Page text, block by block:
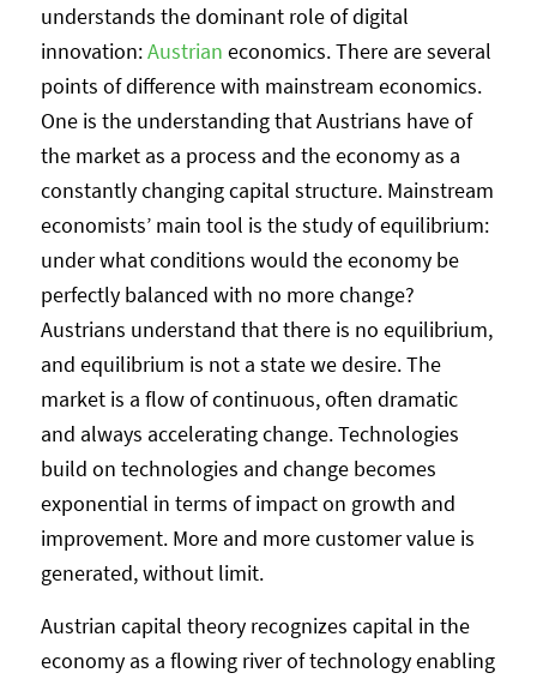
understands the dominant role of digital
innovation:Austrian economics. There are several
points of difference with mainstream economics.
One is the understanding that Austrians have of
the market as a process and the economy as a
constantly changing capital structure. Mainstream
economists’ main tool is the study of equilibrium:
under what conditions would the economy be
perfectly balanced with no more change?
Austrians understand that there is no equilibrium,
and equilibrium is not a state we desire. The
market is a flow of continuous, often dramatic
and always accelerating change. Technologies
build on technologies and change becomes
exponential in terms of impact on growth and
improvement. More and more customer value is
generated, without limit.
Austrian capital theory recognizes capital in the
economy as a flowing river of technology enabling